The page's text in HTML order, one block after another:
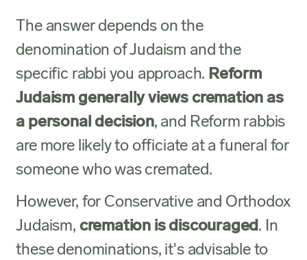
The answer depends on the
denomination of Judaism and the
specific rabbi you approach. Reform
Judaism generally views cremation as
a personal decision, and Reform rabbis
are more likely to officiate at a funeral for
someone who was cremated.
However, for Conservative and Orthodox
Judaism, cremation is discouraged. In
these denominations, it's advisable to